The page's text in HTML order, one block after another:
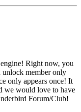
Right now, you
unlock member only
only appears once! It
we would love to have
Forum/Club!